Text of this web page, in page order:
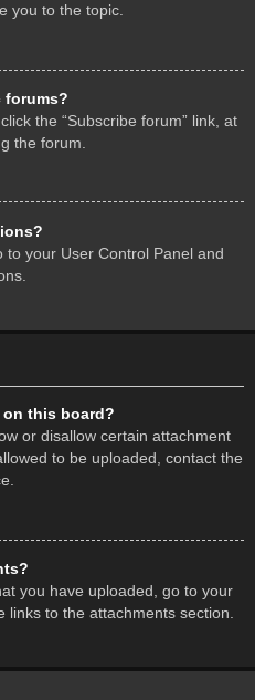
you to the topic.
forums?
the “Subscribe forum” link, at
the forum.
your User Control Panel and
on this board?
or disallow certain attachment
to be uploaded, contact the
you have uploaded, go to your
to the attachments section.